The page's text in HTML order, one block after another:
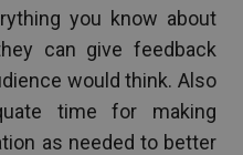
you know about
can give feedback
would think. Also
time for making
as needed to better